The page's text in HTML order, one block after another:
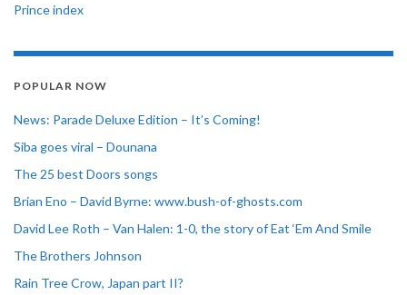
Prince index
POPULAR NOW
News: Parade Deluxe Edition – It’s Coming!
Siba goes viral – Dounana
The 25 best Doors songs
Brian Eno – David Byrne: www.bush-of-ghosts.com
David Lee Roth – Van Halen: 1-0, the story of Eat ‘Em And Smile
The Brothers Johnson
Rain Tree Crow, Japan part II?